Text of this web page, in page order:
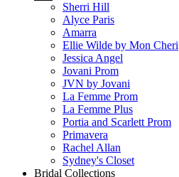
Sherri Hill
Alyce Paris
Amarra
Ellie Wilde by Mon Cheri
Jessica Angel
Jovani Prom
JVN by Jovani
La Femme Prom
La Femme Plus
Portia and Scarlett Prom
Primavera
Rachel Allan
Sydney's Closet
Bridal Collections